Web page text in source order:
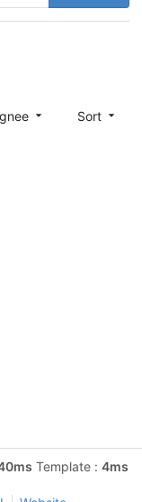
Sort
Template : 4ms